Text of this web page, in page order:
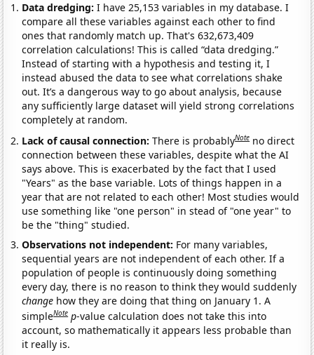
Data dredging: I have 25,153 variables in my database. I
compare all these variables against each other to find
ones that randomly match up. That's 632,673,409
correlation calculations! This is called “data dredging.”
Instead of starting with a hypothesis and testing it, I
instead abused the data to see what correlations shake
out. It’s a dangerous way to go about analysis, because
any sufficiently large dataset will yield strong correlations
completely at random.
Lack of causal connection:There is probablyNote no direct
connection between these variables, despite what the AI
says above. This is exacerbated by the fact that I used
"Years" as the base variable. Lots of things happen in a
year that are not related to each other! Most studies would
use something like "one person" in stead of "one year" to
be the "thing" studied.
Observations not independent: For many variables,
sequential years are not independent of each other. If a
population of people is continuously doing something
every day, there is no reason to think they would suddenly
change how they are doing that thing on January 1. A
simpleNote p-value calculation does not take this into
account, so mathematically it appears less probable than
it really is.